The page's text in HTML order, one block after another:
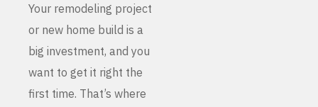
Your remodeling project
or new home build is a
big investment, and you
want to get it right the
first time. That’s where